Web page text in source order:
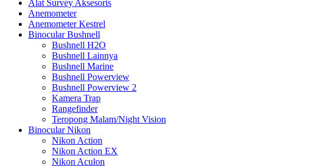
Alat Survey Aksesoris
Anemometer
Anemometer Kestrel
Binocular Bushnell
Bushnell H2O
Bushnell Lainnya
Bushnell Marine
Bushnell Powerview
Bushnell Powerview 2
Kamera Trap
Rangefinder
Teropong Malam/Night Vision
Binocular Nikon
Nikon Action
Nikon Action EX
Nikon Aculon